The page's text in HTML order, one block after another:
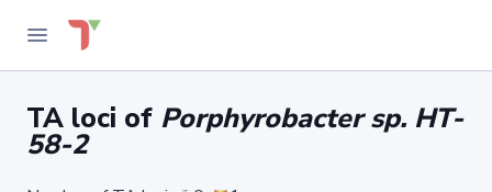
TA loci of Porphyrobacter sp. HT-
58-2